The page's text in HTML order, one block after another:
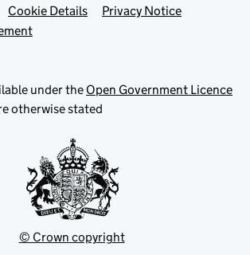
Cookie Details
Privacy Notice
under the Open Government Licence
otherwise stated
© Crown copyright